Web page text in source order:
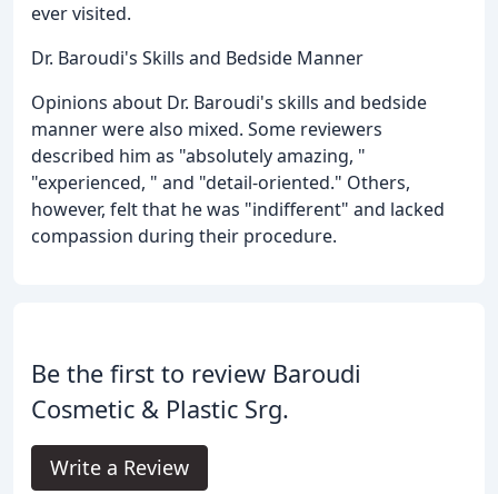
ever visited.
Dr. Baroudi's Skills and Bedside Manner
Opinions about Dr. Baroudi's skills and bedside
manner were also mixed. Some reviewers
described him as "absolutely amazing, "
"experienced, " and "detail-oriented." Others,
however, felt that he was "indifferent" and lacked
compassion during their procedure.
Be the first to review Baroudi
Cosmetic & Plastic Srg.
Write a Review